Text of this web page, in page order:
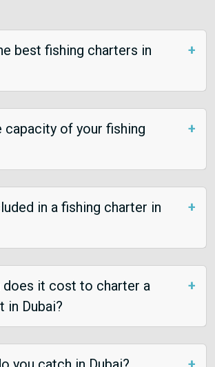
best fishing charters in
capacity of your fishing
in a fishing charter in
does it cost to charter a
in Dubai?